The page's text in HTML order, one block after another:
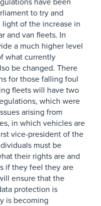
have been
to try and
of the increase in
and van fleets. In
a much higher level
what currently
be changed. There
for those falling foul
fleets will have two
which were
arising from
in which vehicles are
vice-president of the
must be
their rights are and
if they feel they are
ensure that the
protection is
is becoming